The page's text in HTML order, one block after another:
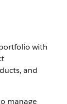
with
and
manage